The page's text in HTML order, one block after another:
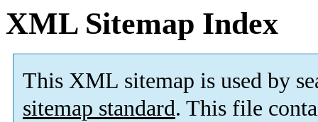
XML Sitemap Index
This XML sitemap is used by
sitemap standard. This file